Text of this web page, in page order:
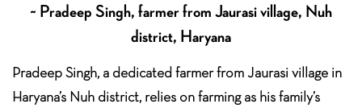
~ Pradeep Singh, farmer from Jaurasi village, Nuh
district, Haryana
Pradeep Singh, a dedicated farmer from Jaurasi village in
Haryana’s Nuh district, relies on farming as his family’s